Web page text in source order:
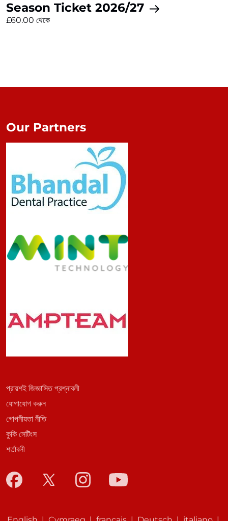
Season Ticket 2026/27
£60.00 থেকে
প্রায়শই জিজ্ঞাসিত প্রশ্নাবলী
যোগাযোগ করুন
গোপনীয়তা নীতি
কুকি সেটিংস
শর্তাবলী
Our Partners